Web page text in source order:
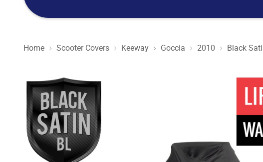
GOLF CART COVERS
Home Scooter Covers Keeway Goccia 2010 Black
Black Satin BL - Black Scooter Cover for Keeway Goccia 2010